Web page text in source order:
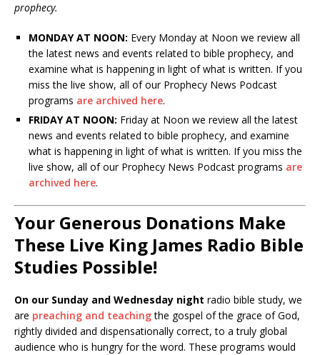
prophecy.
MONDAY AT NOON: Every Monday at Noon we review all
the latest news and events related to bible prophecy, and
examine what is happening in light of what is written. If you
miss the live show, all of our Prophecy News Podcast
programs are archived here.
FRIDAY AT NOON: Friday at Noon we review all the latest
news and events related to bible prophecy, and examine
what is happening in light of what is written. If you miss the
live show, all of our Prophecy News Podcast programs are
archived here.
Your Generous Donations Make
These Live King James Radio Bible
Studies Possible!
On our Sunday and Wednesday night radio bible study, we
are preaching and teachingthe gospel of the grace of God,
rightly divided and dispensationally correct, to a truly global
audience who is hungry for the word. These programs would